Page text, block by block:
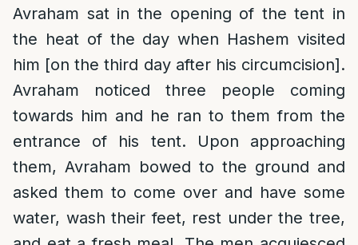
Avraham sat in the opening of the tent in
the heat of the day when Hashem visited
him [on the third day after his circumcision].
Avraham noticed three people coming
towards him and he ran to them from the
entrance of his tent. Upon approaching
them, Avraham bowed to the ground and
asked them to come over and have some
water, wash their feet, rest under the tree,